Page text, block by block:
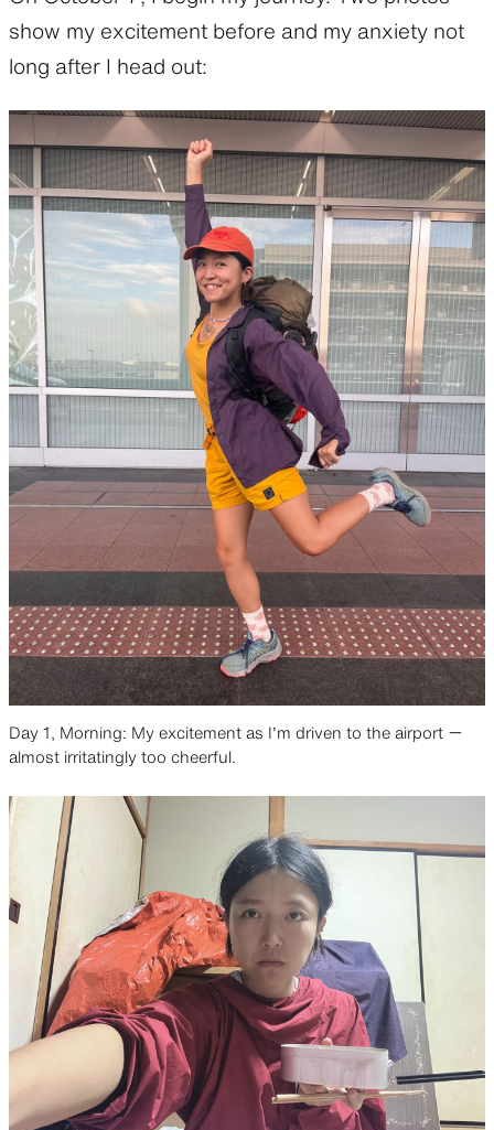
show my excitement before and my anxiety not
long after I head out:
Day 1, Morning: My excitement as I’m driven to the airport ー
almost irritatingly too cheerful.